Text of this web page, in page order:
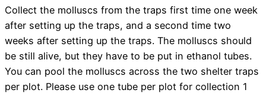
Collect the molluscs from the traps first time one week
after setting up the traps, and a second time two
weeks after setting up the traps. The molluscs should
be still alive, but they have to be put in ethanol tubes.
You can pool the molluscs across the two shelter traps
per plot. Please use one tube per plot for collection 1